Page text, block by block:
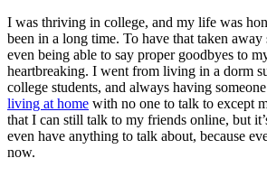
I was thriving in college, and my life was
been in a long time. To have that taken
even being able to say proper goodbyes to
heartbreaking. I went from living in a dorm
college students, and always having
living at home with no one to talk to except
that I can still talk to my friends online, but
even have anything to talk about, because
now.